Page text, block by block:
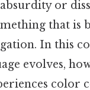
or
that is
In this
evolves,
color